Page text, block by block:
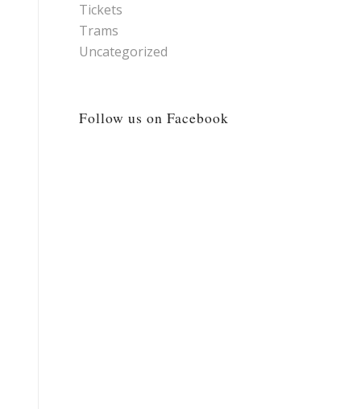
Tickets
Trams
Uncategorized
Follow us on Facebook